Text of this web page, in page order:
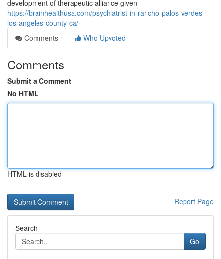
development of therapeutic alliance given
https://brainhealthusa.com/psychiatrist-in-rancho-palos-verdes-
los-angeles-county-ca/
Comments
Who Upvoted
Comments
Submit a Comment
No HTML
HTML is disabled
Report Page
Search
Go